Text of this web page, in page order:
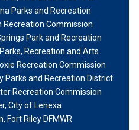
Parks and Recreation
Recreation Commission
Park and Recreation
Recreation and Arts
Recreation Commission
Parks and Recreation District
Recreation Commission
City of Lenexa
Fort Riley DFMWR